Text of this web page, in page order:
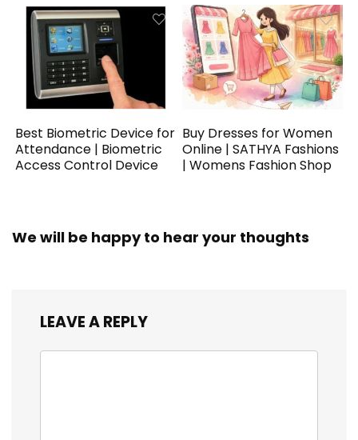
Best Biometric Device for
Attendance | Biometric
Access Control Device
Buy Dresses for Women
Online | SATHYA Fashions
| Womens Fashion Shop
We will be happy to hear your thoughts
LEAVE A REPLY